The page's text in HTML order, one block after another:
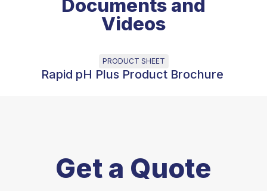
Documents and
Videos
PRODUCT SHEET
Rapid pH Plus Product Brochure
Get a Quote